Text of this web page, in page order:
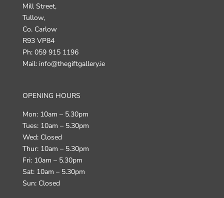
Mill Street,
Tullow,
Co. Carlow
R93 VP84
Ph: 059 915 1196
Mail: info@thegiftgallery.ie
OPENING HOURS
Mon: 10am – 5.30pm
Tues: 10am – 5.30pm
Wed: Closed
Thur: 10am – 5.30pm
Fri: 10am – 5.30pm
Sat: 10am – 5.30pm
Sun: Closed